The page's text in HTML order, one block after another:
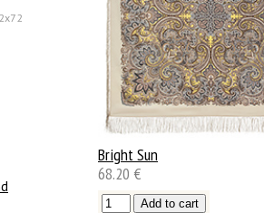
Bright Sun
68.20 €